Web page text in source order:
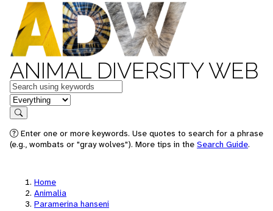
ANIMAL DIVERSITY WEB
Keywords
in feature
Search
Enter one or more keywords. Use quotes to search for a phrase
(e.g., wombats or "gray wolves"). More tips in the Search Guide.
Home
Animalia
Paramerina hanseni